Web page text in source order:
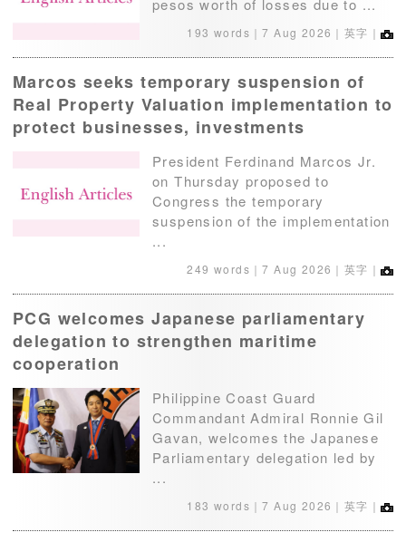
pesos worth of losses due to ...
193 words｜7 Aug 2026 ｜英字｜
Marcos seeks temporary suspension of
Real Property Valuation implementation to
protect businesses, investments
President Ferdinand Marcos Jr.
on Thursday proposed to
Congress the temporary
suspension of the implementation
...
249 words｜7 Aug 2026 ｜英字｜
PCG welcomes Japanese parliamentary
delegation to strengthen maritime
cooperation
Philippine Coast Guard
Commandant Admiral Ronnie Gil
Gavan, welcomes the Japanese
Parliamentary delegation led by
...
183 words｜7 Aug 2026 ｜英字｜